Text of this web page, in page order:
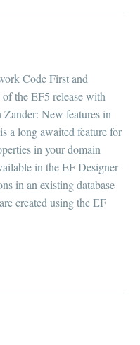
Code First and
the EF5 release with
Zander: New features in
a long awaited feature for
in your domain
in the EF Designer
in an existing database
created using the EF